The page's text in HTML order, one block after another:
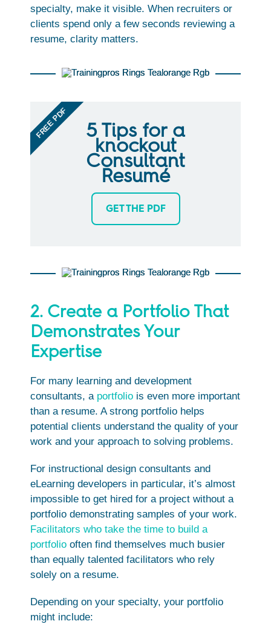
specialty, make it visible. When recruiters or
clients spend only a few seconds reviewing a
resume, clarity matters.
5 Tips for a
knockout
Consultant
Resumé
GET THE PDF
FREE PDF
2. Create a Portfolio That
Demonstrates Your
Expertise
For many learning and development
consultants, a portfolio is even more important
than a resume. A strong portfolio helps
potential clients understand the quality of your
work and your approach to solving problems.
For instructional design consultants and
eLearning developers in particular, it’s almost
impossible to get hired for a project without a
portfolio demonstrating samples of your work.
Facilitators who take the time to build a
portfolio often find themselves much busier
than equally talented facilitators who rely
solely on a resume.
Depending on your specialty, your portfolio
might include: